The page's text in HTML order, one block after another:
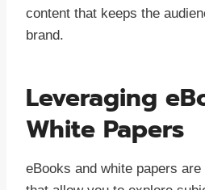
content that keeps the
brand.
Leveraging
White Papers
eBooks and white papers